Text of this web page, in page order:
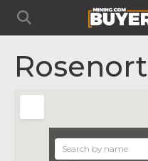
Rosenort